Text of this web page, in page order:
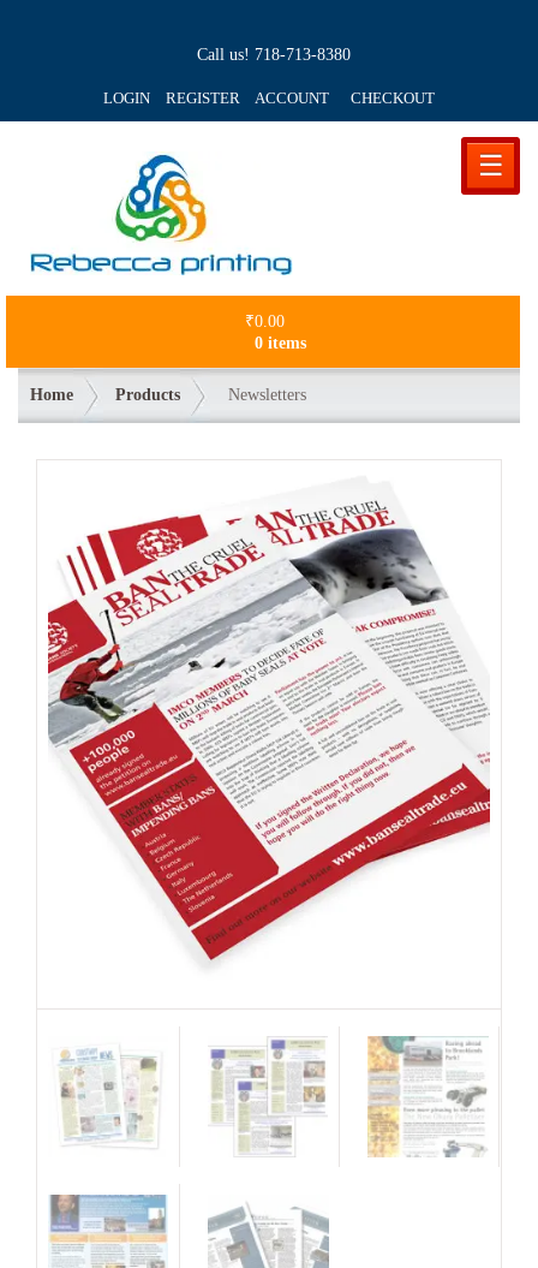
Call us! 718-713-8380
LOGIN REGISTER ACCOUNT CHECKOUT
☰
₹0.00
0 items
Home Products Newsletters